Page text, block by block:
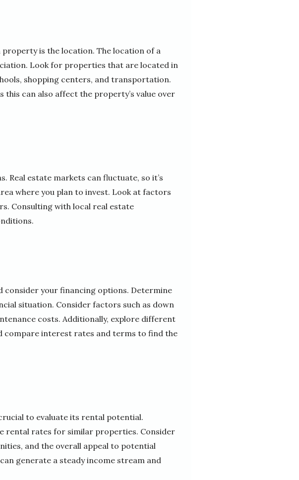
is the location. The location of a
Look for properties that are located in
shopping centers, and transportation.
can also affect the property’s value over
estate markets can fluctuate, so it’s
where you plan to invest. Look at factors
Consulting with local real estate
consider your financing options. Determine
situation. Consider factors such as down
costs. Additionally, explore different
compare interest rates and terms to find the
to evaluate its rental potential.
rental rates for similar properties. Consider
and the overall appeal to potential
generate a steady income stream and